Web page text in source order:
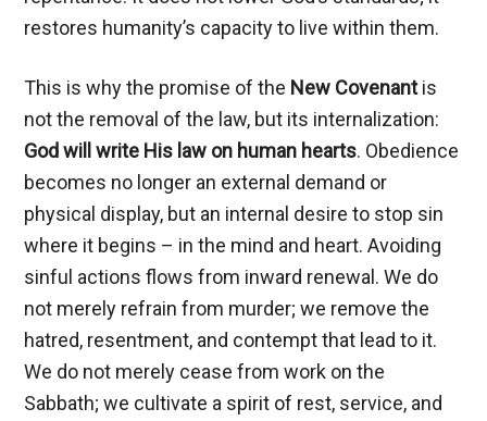
restores humanity’s capacity to live within them.
This is why the promise of the New Covenantis
not the removal of the law, but its internalization:
God will write His law on human hearts. Obedience
becomes no longer an external demand or
physical display, but an internal desire to stop sin
where it begins – in the mind and heart. Avoiding
sinful actions flows from inward renewal. We do
not merely refrain from murder; we remove the
hatred, resentment, and contempt that lead to it.
We do not merely cease from work on the
Sabbath; we cultivate a spirit of rest, service, and